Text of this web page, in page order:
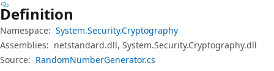
Definition
Namespace: System.Security.Cryptography
Assemblies: netstandard.dll, System.Security.Cryptography.dll
Source: RandomNumberGenerator.cs